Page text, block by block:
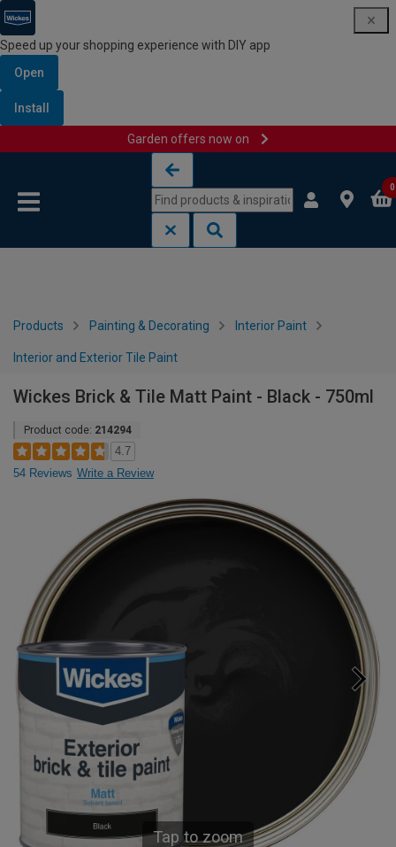
Speed up your shopping experience with DIY app
Open
Install
Garden offers now on
0
Products Painting & Decorating Interior Paint
Interior and Exterior Tile Paint
Wickes Brick & Tile Matt Paint - Black - 750ml
Product code: 214294
4.7
54 Reviews Write a Review
Tap to zoom